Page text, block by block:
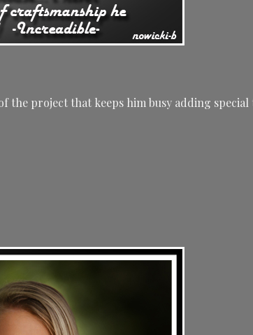
the project that keeps him busy adding special